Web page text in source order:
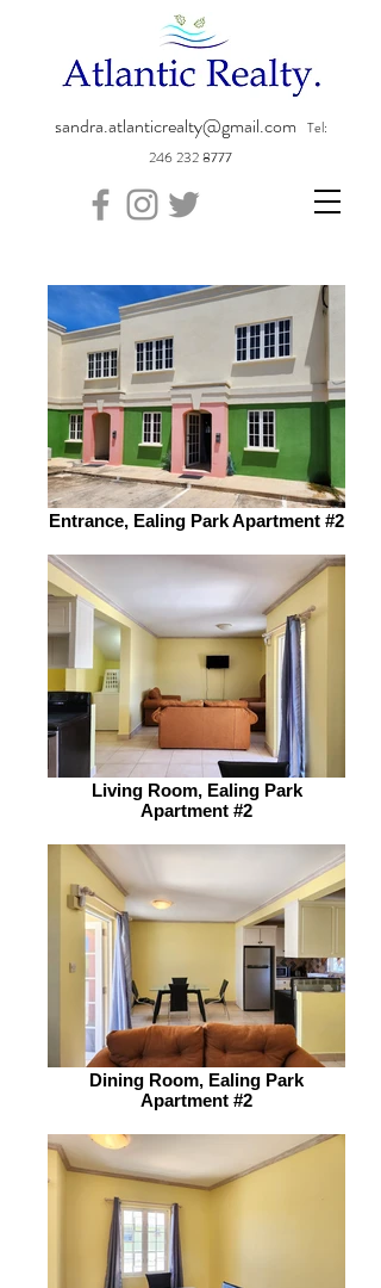
sandra.atlanticrealty@gmail.com Tel:
246 232 8777
Entrance, Ealing Park Apartment #2
Living Room, Ealing Park
Apartment #2
Dining Room, Ealing Park
Apartment #2